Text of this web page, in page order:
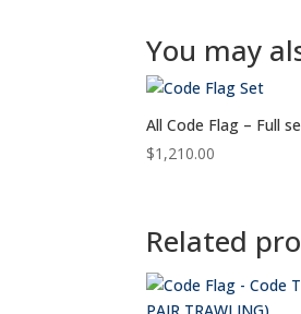
You may
All Code Flag – Full
$1,210.00
Related